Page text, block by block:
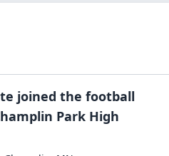
joined the football
Park High